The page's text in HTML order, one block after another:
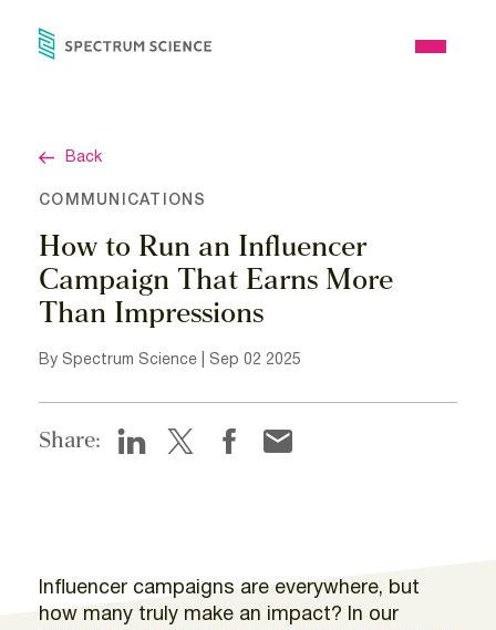
Open
Back
COMMUNICATIONS
How to Run an Influencer
Campaign That Earns More
Than Impressions
By Spectrum Science | Sep 02 2025
Share:
Influencer campaigns are everywhere, but
how many truly make an impact? In our